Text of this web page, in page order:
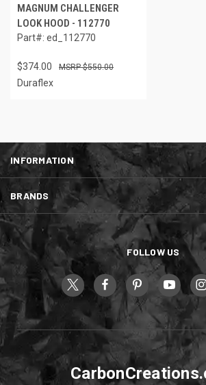
MAGNUM CHALLENGER
LOOK HOOD - 112770
Part#: ed_112770
$374.00 $550.00
Duraflex
INFORMATION
BRANDS
FOLLOW US